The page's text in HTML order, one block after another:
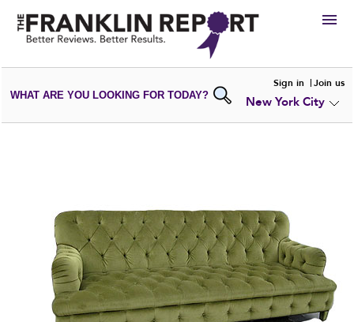
HIRE
VIEWPORTFOLIOS
WRITE AREVIEW
WHAT ARE YOU LOOKING FOR TODAY?
Sign in Join us
New York City